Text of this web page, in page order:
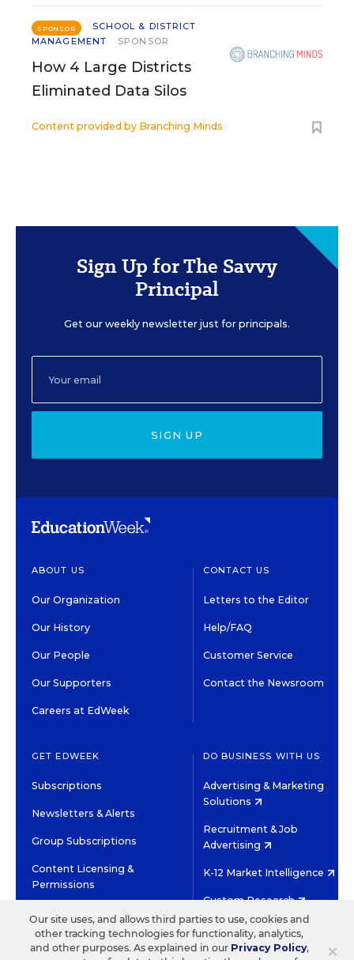
SPONSOR
SCHOOL & DISTRICT
MANAGEMENT
SPONSOR
How 4 Large Districts
Eliminated Data Silos
Content provided by Branching Minds
Sign Up for The Savvy
Principal
Get our weekly newsletter just for principals.
SIGN UP
ABOUT US
Our Organization
Our History
Our People
Our Supporters
Careers at EdWeek
CONTACT US
Letters to the Editor
Help/FAQ
Customer Service
Contact the Newsroom
GET EDWEEK
Subscriptions
Newsletters & Alerts
Group Subscriptions
Content Licensing &
Permissions
DO BUSINESS WITH US
Advertising & Marketing
Solutions
Recruitment & Job
Advertising
K-12 Market Intelligence
Custom Research
©2026 EDITORIAL PROJECTS IN EDUCATION, INC.
×
Our site uses, and allows third parties to use, cookies and
other tracking technologies for functionality, analytics,
and other purposes. As explained in our Privacy Policy,